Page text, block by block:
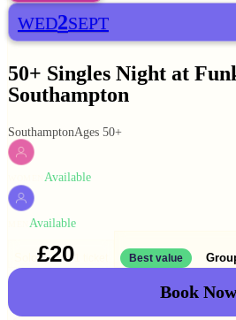
WED2SEPT
50+ Singles Night at
Southampton
SouthamptonAges 50+
Available
Available
£20 Best value
Book Now